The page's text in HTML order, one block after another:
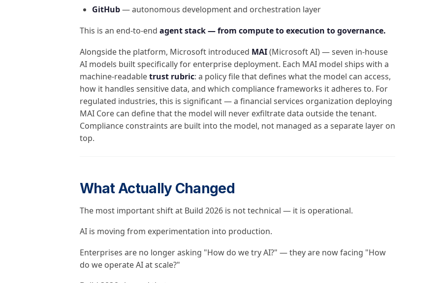
GitHub— autonomous development and orchestration layer
This is an end-to-end agent stack — from compute to execution to governance.
Alongside the platform, Microsoft introduced MAI(Microsoft AI) — seven in-house
AI models built specifically for enterprise deployment. Each MAI model ships with a
machine-readabletrust rubric: a policy file that defines what the model can access,
how it handles sensitive data, and which compliance frameworks it adheres to. For
regulated industries, this is significant — a financial services organization deploying
MAI Core can define that the model will never exfiltrate data outside the tenant.
Compliance constraints are built into the model, not managed as a separate layer on
top.
What Actually Changed
The most important shift at Build 2026 is not technical — it is operational.
AI is moving from experimentation into production.
Enterprises are no longer asking "How do we try AI?" — they are now facing "How
do we operate AI at scale?"